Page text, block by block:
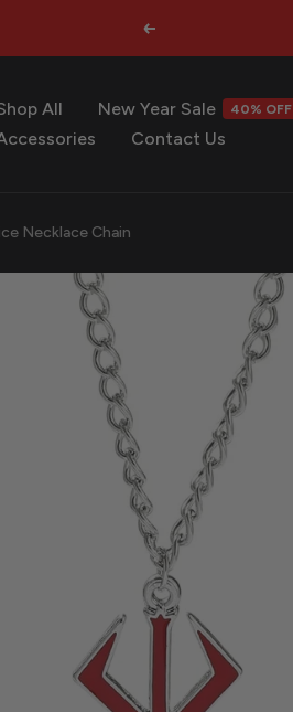
Previous
All New Year Sale 40% OFF
Contact Us
Necklace Chain